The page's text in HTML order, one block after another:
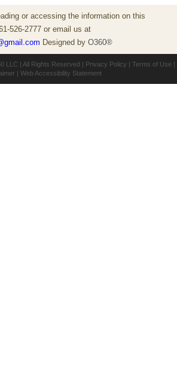
or accessing the information on this
526-2777 or email us at
Designed by O360®
LLC | All Rights Reserved | Privacy Policy | Terms of Use |
| Web Accessibility Statement